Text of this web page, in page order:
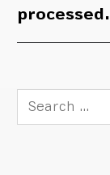
processed.
Search
for: